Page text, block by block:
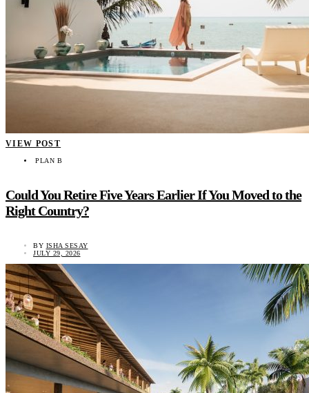
VIEW POST
PLAN B
Could You Retire Five Years Earlier If You Moved to the
Right Country?
BY ISHA SESAY
JULY 29, 2026